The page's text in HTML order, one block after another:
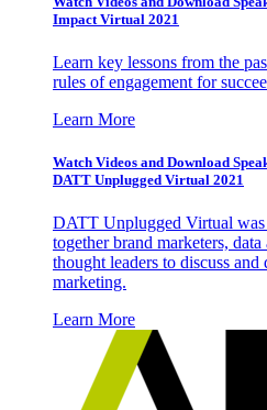
Impact Virtual 2021
Learn key lessons from the
rules of engagement for
Learn More
Watch Videos and Download
DATT Unplugged Virtual 2021
DATT Unplugged Virtual
together brand marketers,
thought leaders to discuss
marketing.
Learn More